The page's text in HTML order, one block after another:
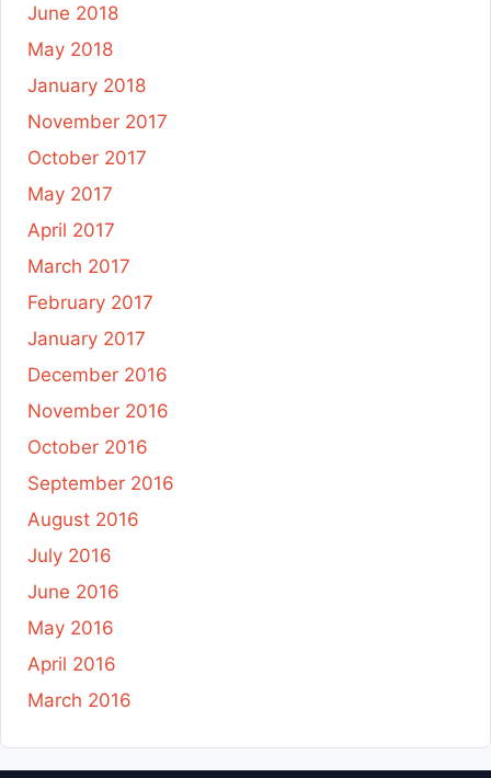
June 2018
May 2018
January 2018
November 2017
October 2017
May 2017
April 2017
March 2017
February 2017
January 2017
December 2016
November 2016
October 2016
September 2016
August 2016
July 2016
June 2016
May 2016
April 2016
March 2016